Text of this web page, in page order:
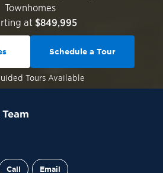
Townhomes
at $849,995
Tours Available
Schedule a Tour
Call Email